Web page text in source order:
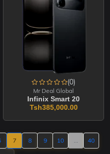
(0)
Mr Deal Global
Infinix Smart 20
Tsh385,000.00
7 8 9 10 ... 40